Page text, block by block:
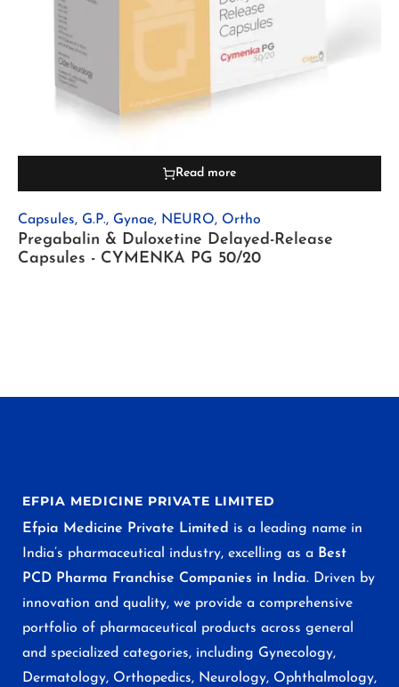
Read more
Capsules, G.P., Gynae, NEURO, Ortho
Pregabalin & Duloxetine Delayed-Release
Capsules - CYMENKA PG 50/20
EFPIA MEDICINE PRIVATE LIMITED
Efpia Medicine Private Limited is a leading name in
India’s pharmaceutical industry, excelling as a Best
PCD Pharma Franchise Companies in India. Driven by
innovation and quality, we provide a comprehensive
portfolio of pharmaceutical products across general
and specialized categories, including Gynecology,
Dermatology, Orthopedics, Neurology, Ophthalmology,